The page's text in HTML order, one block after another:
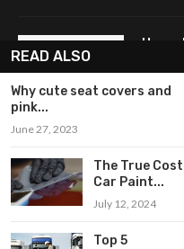
How
of
April 24,
READ ALSO
Why cute seat covers and
pink...
June 27, 2023
The True
Car Paint...
July 12, 2024
Top 5